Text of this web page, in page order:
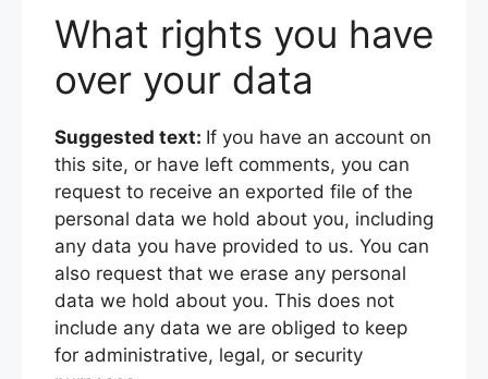
What rights you have
over your data
Suggested text: If you have an account on
this site, or have left comments, you can
request to receive an exported file of the
personal data we hold about you, including
any data you have provided to us. You can
also request that we erase any personal
data we hold about you. This does not
include any data we are obliged to keep
for administrative, legal, or security